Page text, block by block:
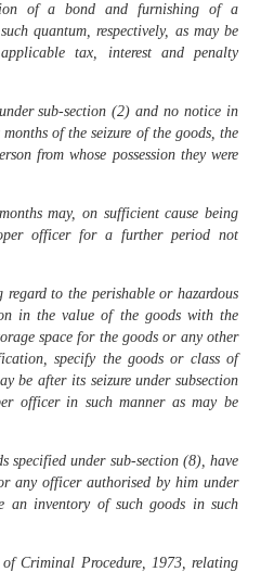
of a bond and furnishing of a
quantum, respectively, as may be
tax, interest and penalty
sub-section (2) and no notice in
of the seizure of the goods, the
from whose possession they were
may, on sufficient cause being
officer for a further period not
to the perishable or hazardous
in the value of the goods with the
space for the goods or any other
specify the goods or class of
be after its seizure under subsection
officer in such manner as may be
specified under sub-section (8), have
any officer authorised by him under
an inventory of such goods in such
Criminal Procedure, 1973, relating